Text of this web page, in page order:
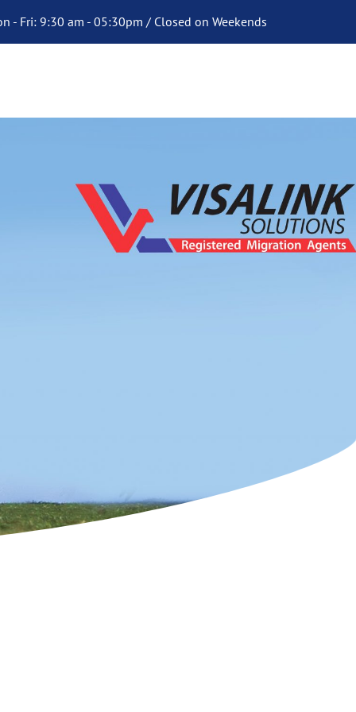
- Fri: 9:30 am - 05:30pm / Closed on Weekends